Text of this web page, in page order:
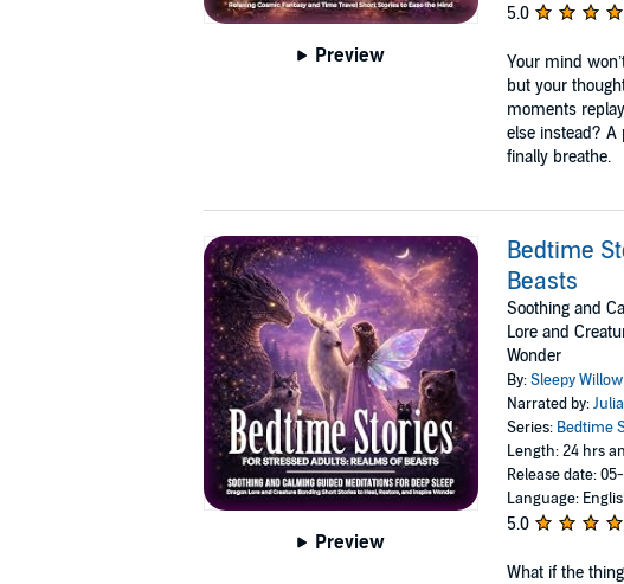
Preview
5.0
Your mind
but your
moments
else instead?
finally breathe.
Preview
Bedtime
Beasts
Soothing and
Lore and
Wonder
By:Sleepy Willow
Narrated by:
Series: Bedtime
Length: 24 hrs
Release date:
Language:
5.0
What if the